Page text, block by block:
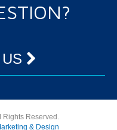
Rights Reserved.
& Design